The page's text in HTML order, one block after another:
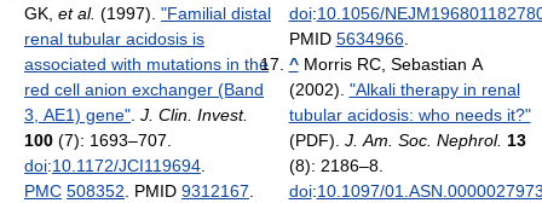
GK, et al. (1997). "Familial distal
renal tubular acidosis is
associated with mutations in the
red cell anion exchanger (Band
3, AE1) gene" J. Clin. Invest.
100 (7): 1693–707.
doi:10.1172/JCI119694
PMC 508352 . PMID 9312167
doi:10.1056/
PMID 5634966.
^ Morris RC, Sebastian A
(2002). "Alkali therapy in renal
tubular acidosis: who needs it?"
(PDF). J. Am. Soc. Nephrol. 13
(8): 2186–8.
doi:10.1097/